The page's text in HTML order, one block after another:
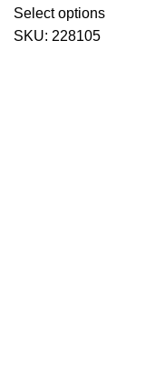
Select options
SKU: 228105